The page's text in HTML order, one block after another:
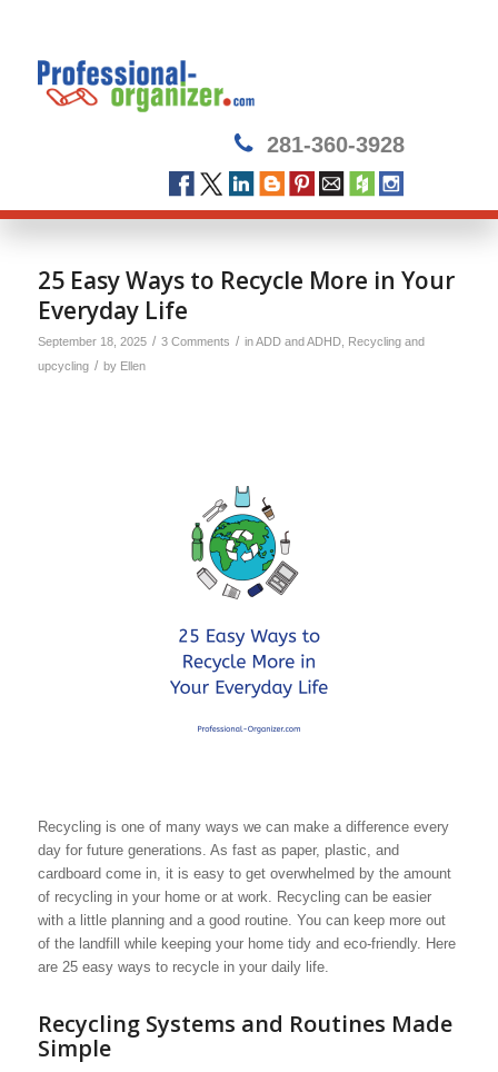
281-360-3928
25 Easy Ways to Recycle More in Your
Everyday Life
September 18, 2025 / 3 Comments / inADD and ADHD, Recycling and
upcycling / by Ellen
Recycling is one of many ways we can make a difference every
day for future generations. As fast as paper, plastic, and
cardboard come in, it is easy to get overwhelmed by the amount
of recycling in your home or at work. Recycling can be easier
with a little planning and a good routine. You can keep more out
of the landfill while keeping your home tidy and eco-friendly. Here
are 25 easy ways to recycle in your daily life.
Recycling Systems and Routines Made
Simple